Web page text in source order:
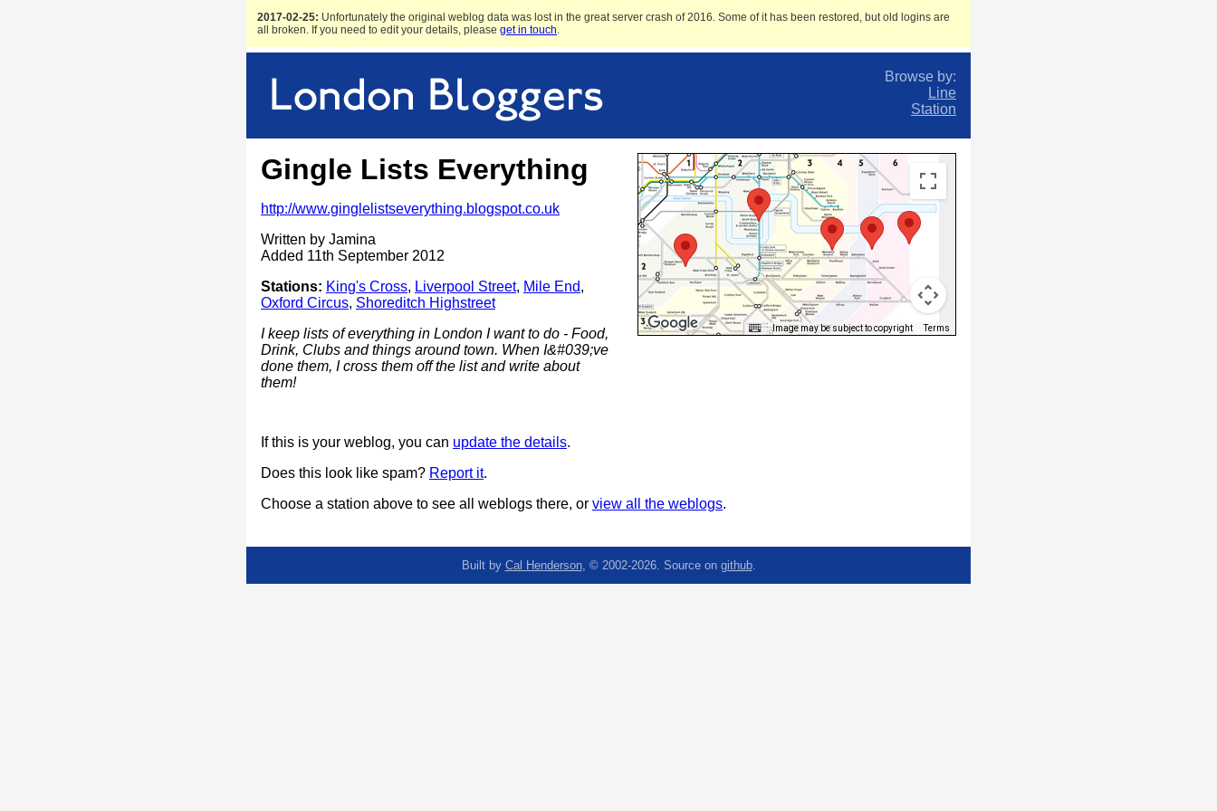
2017-02-25: Unfortunately the original weblog data was lost in the great server crash of 2016. Some of it has been restored, but old logins are
all broken. If you need to edit your details, please get in touch.
Browse by:
Line
Station
Image may be subject to copyright Terms
Gingle Lists Everything
http://www.ginglelistseverything.blogspot.co.uk
Written by Jamina
Added 11th September 2012
Stations: King's Cross, Liverpool Street, Mile End,
Oxford Circus, Shoreditch Highstreet
I keep lists of everything in London I want to do - Food,
Drink, Clubs and things around town. When I&#039;ve
done them, I cross them off the list and write about
them!
If this is your weblog, you can update the details.
Does this look like spam? Report it.
Choose a station above to see all weblogs there, or view all the weblogs.
Built by Cal Henderson, © 2002-2026. Source on github.